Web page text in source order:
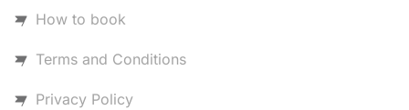
How to book
Terms and Conditions
Privacy Policy